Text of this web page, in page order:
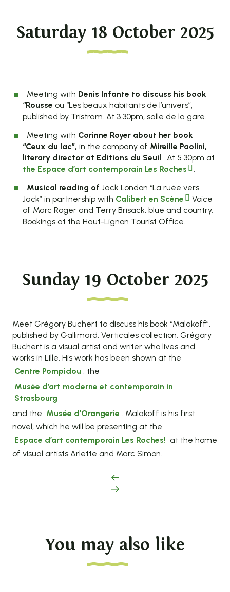
Saturday 18 October 2025
Meeting with Denis Infante to discuss his book
“Rousse ou “Les beaux habitants de l’univers”,
published by Tristram. At 3.30pm, salle de la gare.
Meeting with Corinne Royer about her book
“Ceux du lac”, in the company of Mireille Paolini,
literary director at Editions du Seuil . At 5.30pm at
the Espace d’art contemporain Les Roches
.
Musical reading of Jack London “La ruée vers
Jack” in partnership with Calibert en Scène
Voice
of Marc Roger and Terry Brisack, blue and country.
Bookings at the Haut-Lignon Tourist Office.
Sunday 19 October 2025
Meet Grégory Buchert to discuss his book “Malakoff”,
published by Gallimard, Verticales collection. Grégory
Buchert is a visual artist and writer who lives and
works in Lille. His work has been shown at the
Centre Pompidou , the
Musée d’art moderne et contemporain in
Strasbourg
and the Musée d’Orangerie . Malakoff is his first
novel, which he will be presenting at the
Espace d’art contemporain Les Roches! at the home
of visual artists Arlette and Marc Simon.
You may also like